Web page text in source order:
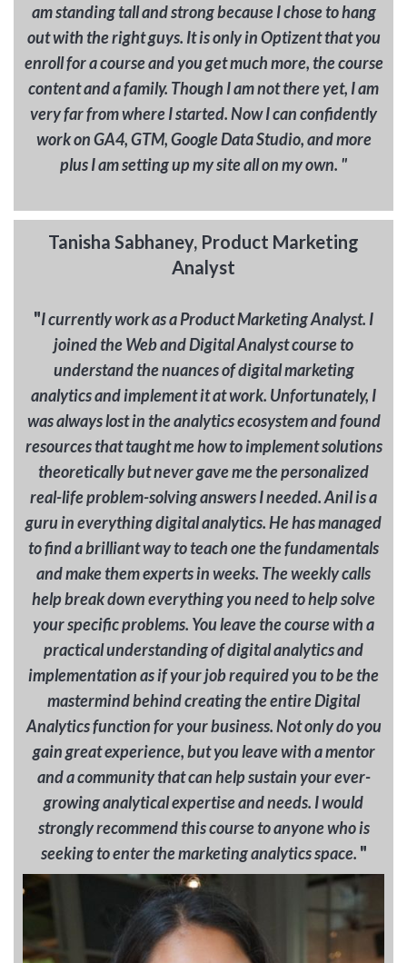
am standing tall and strong because I chose to hang
out with the right guys. It is only in Optizent that you
enroll for a course and you get much more, the course
content and a family. Though I am not there yet, I am
very far from where I started. Now I can confidently
work on GA4, GTM, Google Data Studio, and more
plus I am setting up my site all on my own. "
Tanisha Sabhaney, Product Marketing
Analyst
"I currently work as a Product Marketing Analyst. I
joined the Web and Digital Analyst course to
understand the nuances of digital marketing
analytics and implement it at work. Unfortunately, I
was always lost in the analytics ecosystem and found
resources that taught me how to implement solutions
theoretically but never gave me the personalized
real-life problem-solving answers I needed. Anil is a
guru in everything digital analytics. He has managed
to find a brilliant way to teach one the fundamentals
and make them experts in weeks. The weekly calls
help break down everything you need to help solve
your specific problems. You leave the course with a
practical understanding of digital analytics and
implementation as if your job required you to be the
mastermind behind creating the entire Digital
Analytics function for your business. Not only do you
gain great experience, but you leave with a mentor
and a community that can help sustain your ever-
growing analytical expertise and needs. I would
strongly recommend this course to anyone who is
seeking to enter the marketing analytics space. "